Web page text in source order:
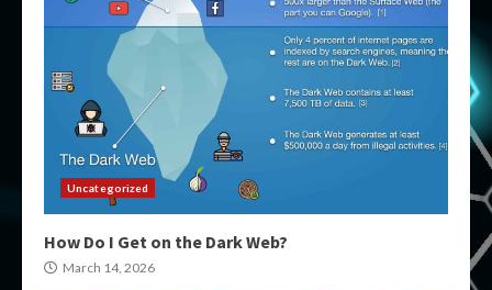
Uncategorized
How Do I Get on the Dark Web?
March 14, 2026